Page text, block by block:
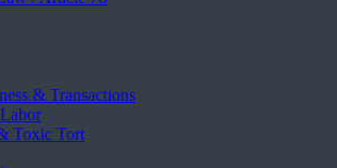
& Transactions
Toxic Tort